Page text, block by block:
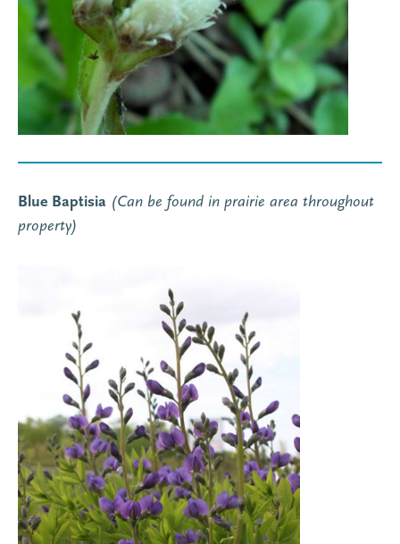
Blue Baptisia (Can be found in prairie area throughout
property)